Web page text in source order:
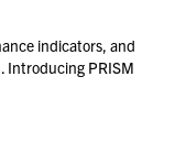
indicators, and
Introducing PRISM